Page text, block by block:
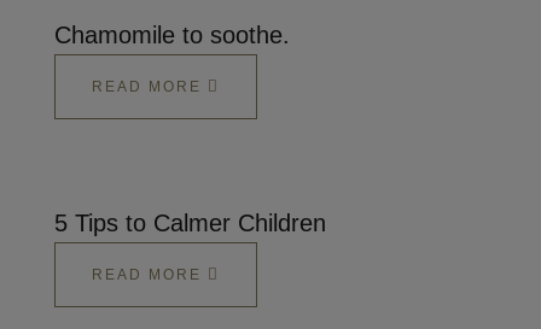
Chamomile to soothe.
READ MORE
5 Tips to Calmer Children
READ MORE